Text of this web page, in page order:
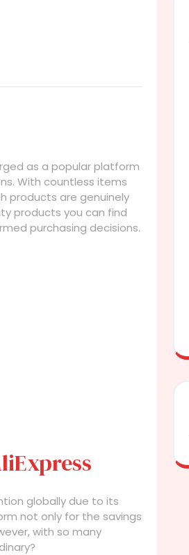
as a popular platform
With countless items
products are genuinely
products you can find
purchasing decisions.
globally due to its
not only for the savings
with so many